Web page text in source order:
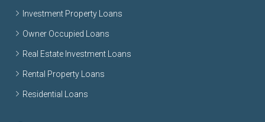
Investment Property Loans
Owner Occupied Loans
Real Estate Investment Loans
Rental Property Loans
Residential Loans